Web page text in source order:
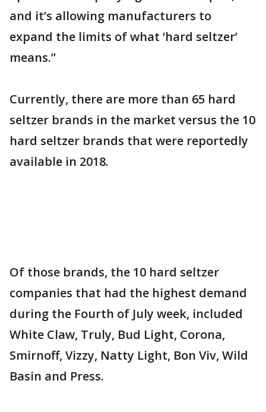
and it’s allowing manufacturers to
expand the limits of what ‘hard seltzer’
means.”
Currently, there are more than 65 hard
seltzer brands in the market versus the 10
hard seltzer brands that were reportedly
available in 2018.
Of those brands, the 10 hard seltzer
companies that had the highest demand
during the Fourth of July week, included
White Claw, Truly, Bud Light, Corona,
Smirnoff, Vizzy, Natty Light, Bon Viv, Wild
Basin and Press.